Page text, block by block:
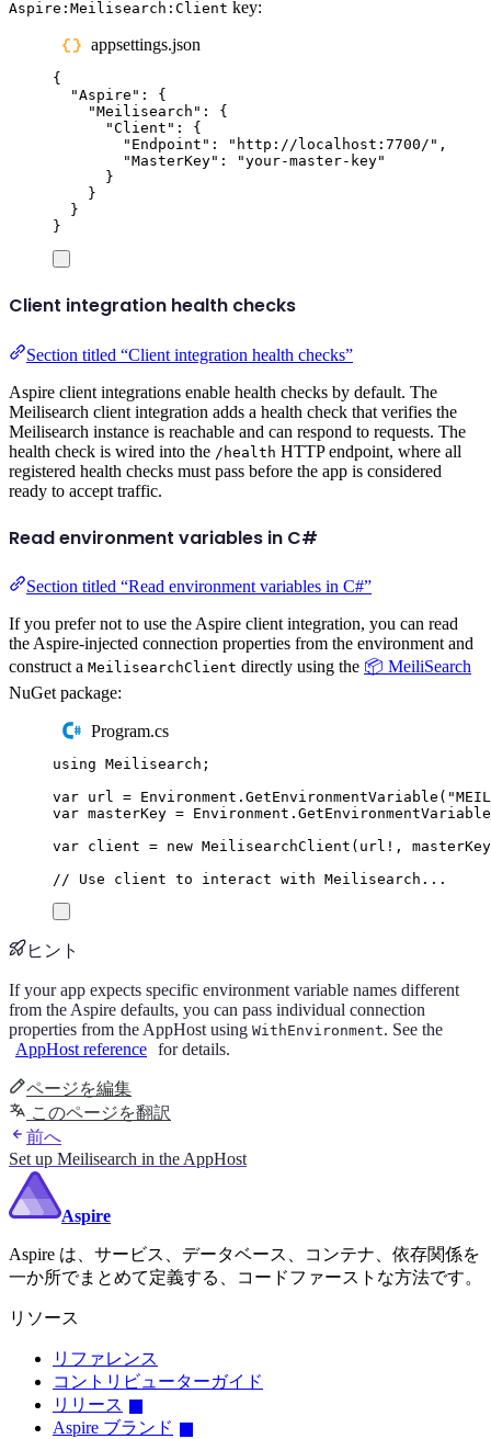
Aspire:Meilisearch:Client key:
appsettings.json
{
"Aspire " :
{
"Meilisearch " :
{
"Client " :
{
" Endpoint " : " http://localhost:7700/ " ,
"MasterKey" : "your-master-key"
}
}
}
}
Client integration health checks
Section titled “Client integration health checks”
Aspire client integrations enable health checks by default. The
Meilisearch client integration adds a health check that verifies the
Meilisearch instance is reachable and can respond to requests. The
health check is wired into the /health HTTP endpoint, where all
registered health checks must pass before the app is considered
ready to accept traffic.
Read environment variables in C#
Section titled “Read environment variables in C#”
If you prefer not to use the Aspire client integration, you can read
the Aspire-injected connection properties from the environment and
construct a MeilisearchClient directly using the 📦 MeiliSearch
NuGet package:
Program.cs
using Meilisearch ;
var url = Environment . GetEnvironmentVariable ( "
var masterKey = Environment . GetEnvironmentVariable
var client = new MeilisearchClient ( url ! ,
masterKey
// Use client to interact with Meilisearch...
ヒント
If your app expects specific environment variable names different
from the Aspire defaults, you can pass individual connection
properties from the AppHost using WithEnvironment. See the
AppHost reference for details.
ページを編集
このページを翻訳
前へ
Set up Meilisearch in the AppHost
Aspire
Aspire は、サービス、データベース、コンテナ、依存関係を
一か所でまとめて定義する、コードファーストな方法です。
リソース
リファレンス
コントリビューターガイド
リリース
Aspire ブランド